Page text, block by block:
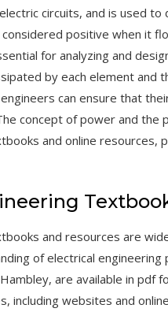
circuits, and is used
positive when it
for analyzing and
by each element and
can ensure that
concept of power and the
and online resources,
and resources are
of electrical
are available in pdf
includingwebsites and